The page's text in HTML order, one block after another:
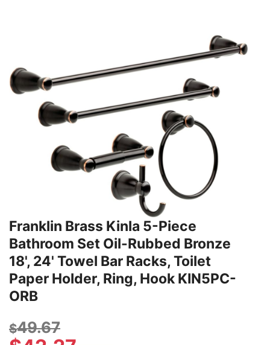
Franklin Brass Kinla 5-Piece
Bathroom Set Oil-Rubbed Bronze
18', 24' Towel Bar Racks, Toilet
Paper Holder, Ring, Hook KIN5PC-
ORB
$49.67